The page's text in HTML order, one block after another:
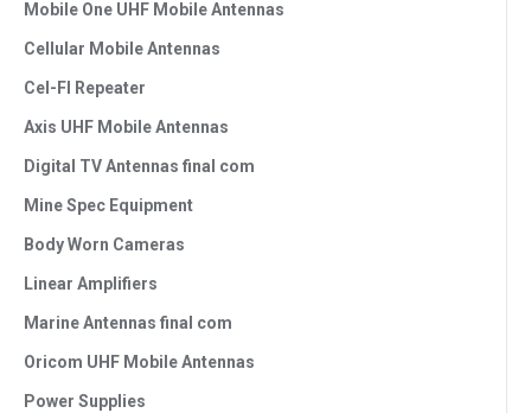
Mobile One UHF Mobile Antennas
Cellular Mobile Antennas
Cel-FI Repeater
Axis UHF Mobile Antennas
Digital TV Antennas final com
Mine Spec Equipment
Body Worn Cameras
Linear Amplifiers
Marine Antennas final com
Oricom UHF Mobile Antennas
Power Supplies